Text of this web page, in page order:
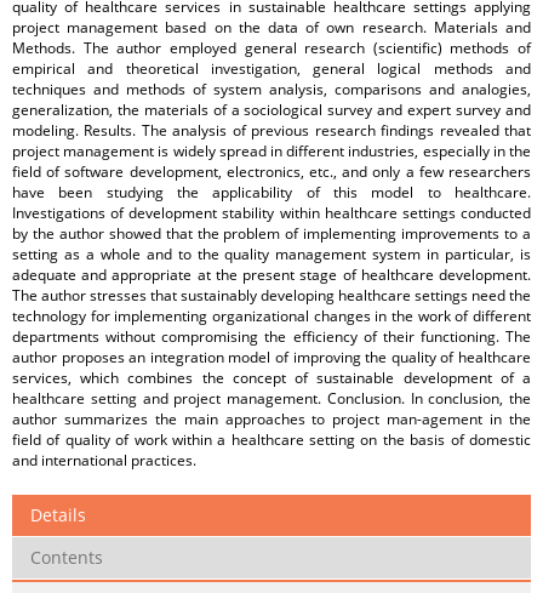
quality of healthcare services in sustainable healthcare settings applying
project management based on the data of own research. Materials and
Methods. The author employed general research (scientific) methods of
empirical and theoretical investigation, general logical methods and
techniques and methods of system analysis, comparisons and analogies,
generalization, the materials of a sociological survey and expert survey and
modeling. Results. The analysis of previous research findings revealed that
project management is widely spread in different industries, especially in the
field of software development, electronics, etc., and only a few researchers
have been studying the applicability of this model to healthcare.
Investigations of development stability within healthcare settings conducted
by the author showed that the problem of implementing improvements to a
setting as a whole and to the quality management system in particular, is
adequate and appropriate at the present stage of healthcare development.
The author stresses that sustainably developing healthcare settings need the
technology for implementing organizational changes in the work of different
departments without compromising the efficiency of their functioning. The
author proposes an integration model of improving the quality of healthcare
services, which combines the concept of sustainable development of a
healthcare setting and project management. Conclusion. In conclusion, the
author summarizes the main approaches to project man-agement in the
field of quality of work within a healthcare setting on the basis of domestic
and international practices.
Details
Contents